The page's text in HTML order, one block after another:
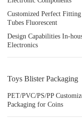
Customized Perfect
Tubes Fluorescent
Design Capabilities In-
Electronics
Toys Blister Packaging
PET/PVC/PS/PP
Packaging for Coins